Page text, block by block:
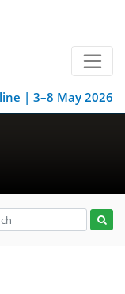
| 3–8 May 2026